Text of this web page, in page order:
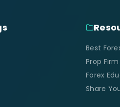
Best
Prop
Forex
Share